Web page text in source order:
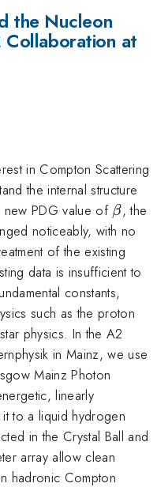
the Nucleon
Collaboration at
in Compton Scattering
the internal structure
new PDG value of \beta
β, the
noticeably, with no
of the existing
data is insufficient to
constants,
such as the proton
physics. In the A2
in Mainz, we use
Mainz Photon
linearly
to a liquid hydrogen
in the Crystal Ball and
array allow clean
hadronic Compton